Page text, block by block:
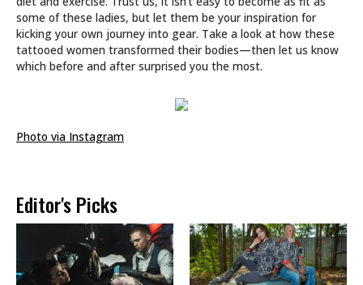
some of these ladies, but let them be your inspiration for
kicking your own journey into gear. Take a look at how these
tattooed women transformed their bodies—then let us know
which before and after surprised you the most.
Photo via Instagram
Editor's Picks